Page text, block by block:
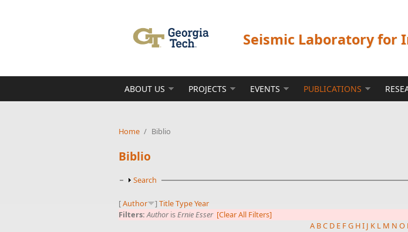
Seismic Laboratory for
ABOUT US PROJECTS EVENTS PUBLICATIONS
Home / Biblio
Biblio
Show
Search
[Author ] TitleTypeYear
Filters:AuthorisErnie Esser [Clear All Filters]
A BC D E FG HI J K L M N O